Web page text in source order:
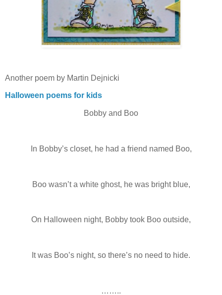
Another poem by Martin Dejnicki
Halloween poems for kids
Bobby and Boo
In Bobby’s closet, he had a friend named Boo,
Boo wasn’t a white ghost, he was bright blue,
On Halloween night, Bobby took Boo outside,
It was Boo’s night, so there’s no need to hide.
……..